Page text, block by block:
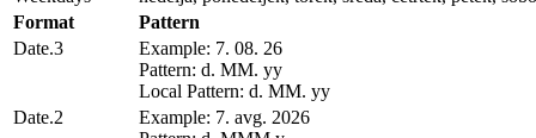
Format
Pattern
Date.3
Example: 7. 08. 26
Pattern: d. MM. yy
Local Pattern: d. MM. yy
Date.2
Example: 7. avg. 2026